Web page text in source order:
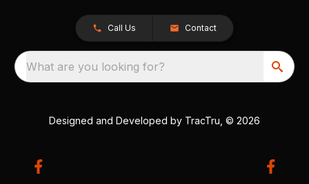
Call Us Contact
What are you looking for?
Designed and Developed by TracTru , © 2026